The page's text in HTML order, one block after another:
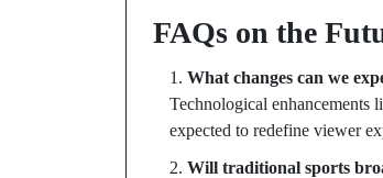
FAQs on the
What changes can we
Technological enhancements
expected to redefine viewer
Will traditional sports